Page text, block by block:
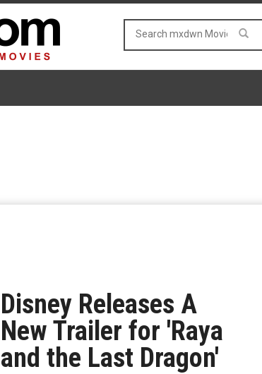
Disney Releases A
New Trailer for 'Raya
and the Last Dragon'